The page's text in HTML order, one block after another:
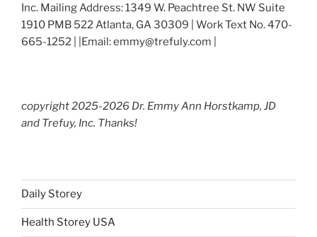
Inc. Mailing Address: 1349 W. Peachtree St. NW Suite
1910 PMB 522 Atlanta, GA 30309 | Work Text No. 470-
665-1252 | |Email: emmy@trefuly.com |
copyright 2025-2026 Dr. Emmy Ann Horstkamp, JD
and Trefuy, Inc. Thanks!
Daily Storey
Health Storey USA